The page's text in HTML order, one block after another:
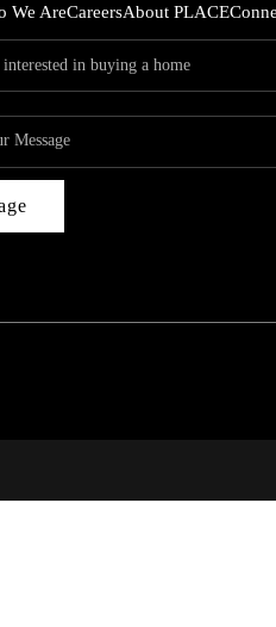
We AreCareersAbout PLACE